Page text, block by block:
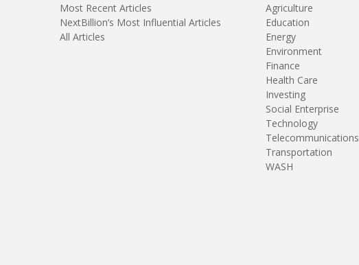
Most Recent Articles
NextBillion’s Most Influential Articles
All Articles
Agriculture
Education
Energy
Environment
Finance
Health Care
Investing
Social Enterprise
Technology
Telecommunications
Transportation
WASH